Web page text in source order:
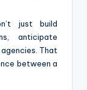
just build
anticipate
That
between a